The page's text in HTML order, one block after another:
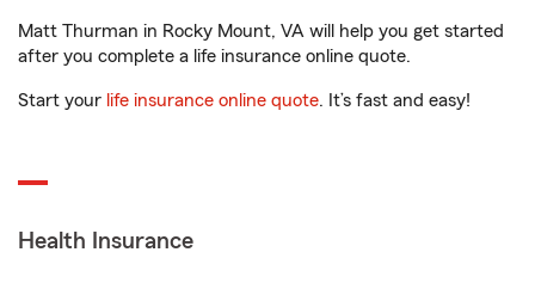
Matt Thurman in Rocky Mount, VA will help you get started
after you complete a life insurance online quote.
Start your life insurance online quote. It’s fast and easy!
Health Insurance